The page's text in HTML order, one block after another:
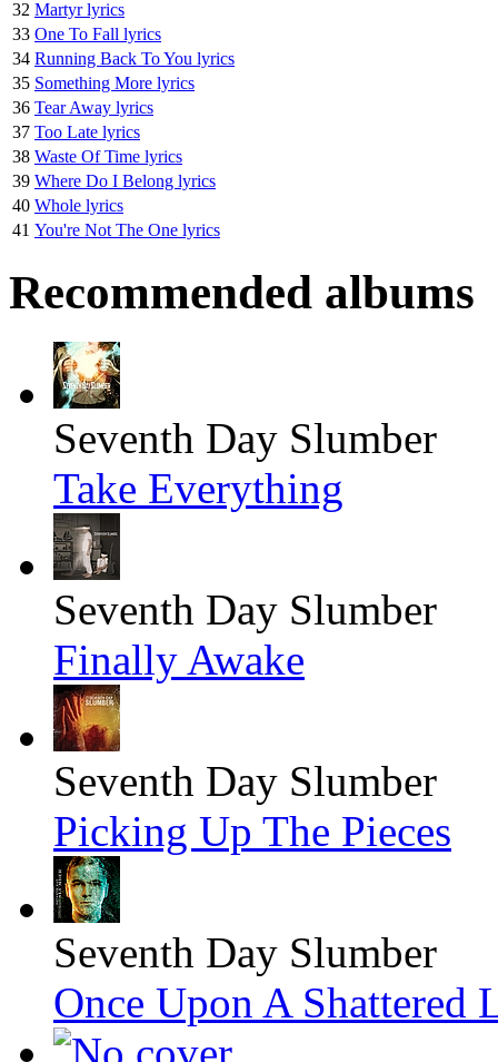
32 Martyr lyrics
33 One To Fall lyrics
34 Running Back To You lyrics
35 Something More lyrics
36 Tear Away lyrics
37 Too Late lyrics
38 Waste Of Time lyrics
39 Where Do I Belong lyrics
40 Whole lyrics
41 You're Not The One lyrics
Recommended albums
Seventh Day Slumber
Take Everything
Seventh Day Slumber
Finally Awake
Seventh Day Slumber
Picking Up The Pieces
Seventh Day Slumber
Once Upon A Shattered